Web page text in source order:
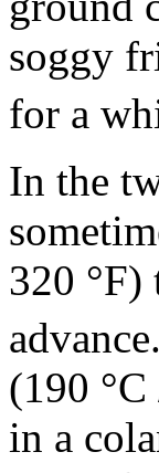
soggy
for a
In the
320 °F)
advance.
(190
in a